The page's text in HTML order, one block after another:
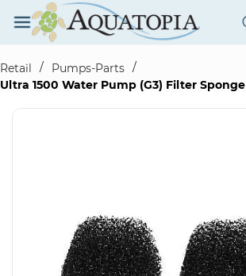
Skip to
main
content
Retail
/ Pumps-Parts /
Ultra 1500 Water Pump (G3) Filter Sponge